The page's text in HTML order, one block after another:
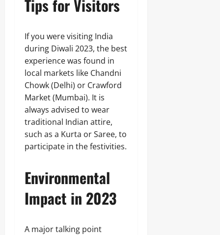
Tips for Visitors
If you were visiting India
during Diwali 2023, the best
experience was found in
local markets like Chandni
Chowk (Delhi) or Crawford
Market (Mumbai). It is
always advised to wear
traditional Indian attire,
such as a Kurta or Saree, to
participate in the festivities.
Environmental
Impact in 2023
A major talking point